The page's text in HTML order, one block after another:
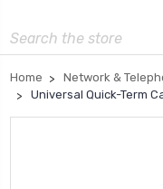
Search
Home Network &
Universal Quick-Term